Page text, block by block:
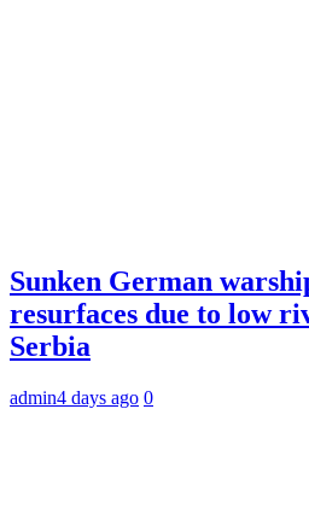
Sunken German
resurfaces due to low
Serbia
admin4 days ago 0